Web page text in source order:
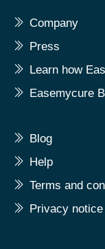
Company
Press
Learn how
Easemycure
Blog
Help
Terms and
Privacy notice